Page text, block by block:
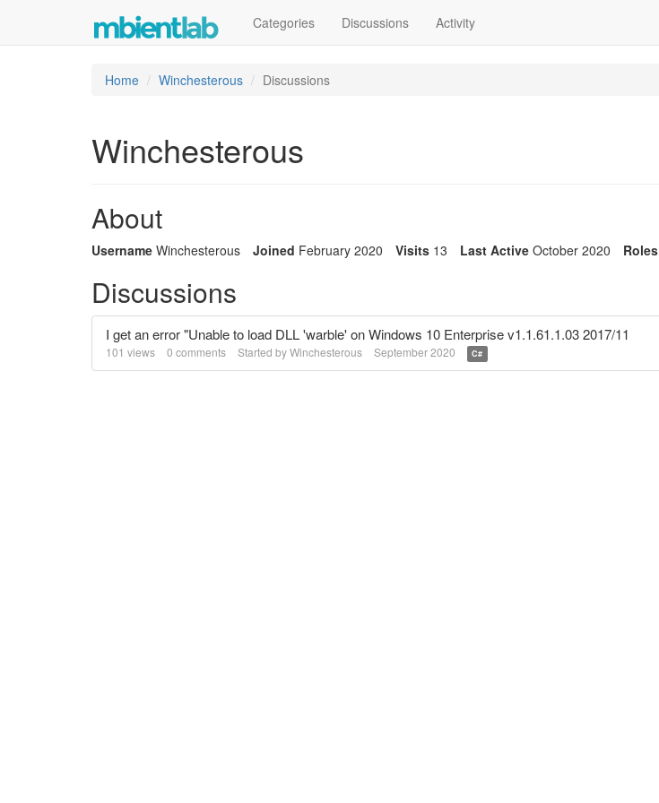
Categories Discussions Activity
Home Winchesterous Discussions
Winchesterous
About
Username Winchesterous Joined February 2020 Visits 13 Last Active October 2020 Roles
Discussions
I get an error "Unable to load DLL 'warble' on Windows 10 Enterprise v1.1.61.1.03 2017/11
101 views 0 comments Started byWinchesterous September 2020 C#